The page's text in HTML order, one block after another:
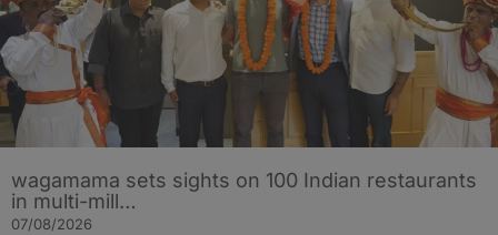
wagamama sets sights on 100 Indian restaurants
in multi-mill…
07/08/2026